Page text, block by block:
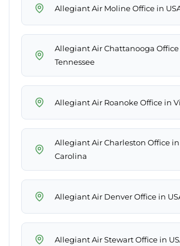
Allegiant Air Moline Office in
Allegiant Air Chattanooga Office
Tennessee
Allegiant Air Roanoke Office in
Allegiant Air Charleston Office
Carolina
Allegiant Air Denver Office in
Allegiant Air Stewart Office in